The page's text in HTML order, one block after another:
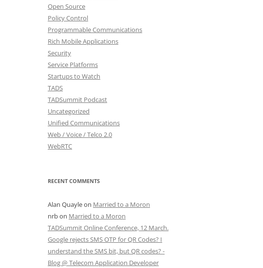
Open Source
Policy Control
Programmable Communications
Rich Mobile Applications
Security
Service Platforms
Startups to Watch
TADS
TADSummit Podcast
Uncategorized
Unified Communications
Web / Voice / Telco 2.0
WebRTC
RECENT COMMENTS
Alan Quayleon Married to a Moron
nrbon Married to a Moron
TADSummit Online Conference, 12 March.
Google rejects SMS OTP for QR Codes? I
understand the SMS bit, but QR codes? -
Blog @ Telecom Application Developer